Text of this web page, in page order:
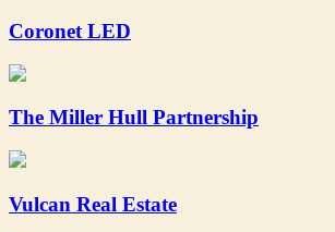
Coronet LED
The Miller Hull Partnership
Vulcan Real Estate